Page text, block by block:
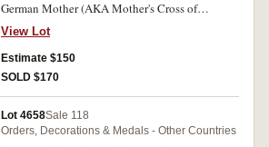
German Mother (AKA Mother's Cross of
Honour) in Gold (8 or more children), another in
Silver (6 or 7 children), and another in Bronze (4
or 5 children), all with neck ribbons. Good very
fine - extremely fine. (3)
View Lot
Estimate $150
SOLD $170
Lot 4658Sale 118
Orders, Decorations & Medals - Other Countries